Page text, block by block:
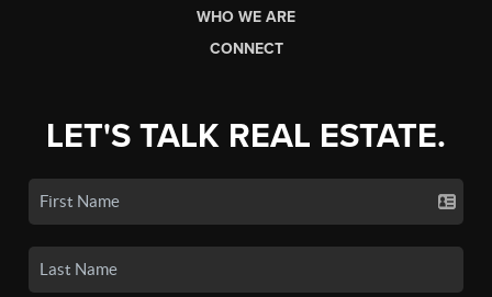
WHO WE ARE
CONNECT
LET'S TALK REAL ESTATE.